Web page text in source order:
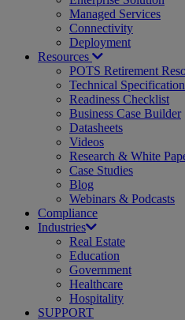
Managed Services
Connectivity
Deployment
Resources
POTS Retirement
Technical
Readiness Checklist
Business Case Builder
Datasheets
Videos
Research & White
Case Studies
Blog
Webinars & Podcasts
Compliance
Industries
Real Estate
Education
Government
Healthcare
Hospitality
SUPPORT